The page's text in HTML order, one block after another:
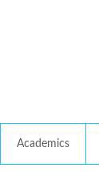
Academics